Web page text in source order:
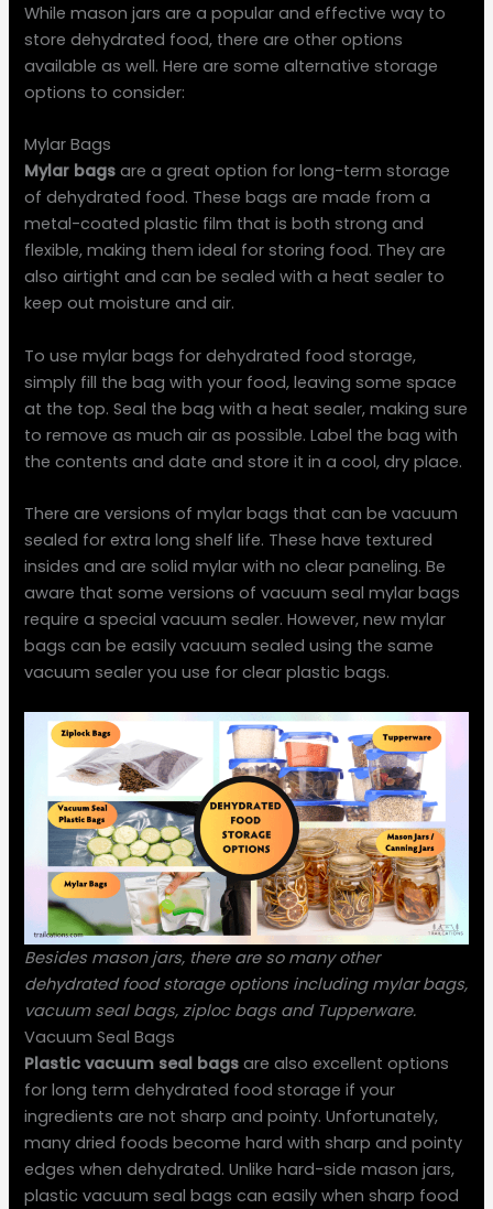
While mason jars are a popular and effective way to
store dehydrated food, there are other options
available as well. Here are some alternative storage
options to consider:
Mylar Bags
Mylar bags are a great option for long-term storage
of dehydrated food. These bags are made from a
metal-coated plastic film that is both strong and
flexible, making them ideal for storing food. They are
also airtight and can be sealed with a heat sealer to
keep out moisture and air.
To use mylar bags for dehydrated food storage,
simply fill the bag with your food, leaving some space
at the top. Seal the bag with a heat sealer, making sure
to remove as much air as possible. Label the bag with
the contents and date and store it in a cool, dry place.
There are versions of mylar bags that can be vacuum
sealed for extra long shelf life. These have textured
insides and are solid mylar with no clear paneling. Be
aware that some versions of vacuum seal mylar bags
require a special vacuum sealer. However, new mylar
bags can be easily vacuum sealed using the same
vacuum sealer you use for clear plastic bags.
Besides mason jars, there are so many other
dehydrated food storage options including mylar bags,
vacuum seal bags, ziploc bags and Tupperware.
Vacuum Seal Bags
Plastic vacuum seal bags are also excellent options
for long term dehydrated food storage if your
ingredients are not sharp and pointy. Unfortunately,
many dried foods become hard with sharp and pointy
edges when dehydrated. Unlike hard-side mason jars,
plastic vacuum seal bags can easily when sharp food